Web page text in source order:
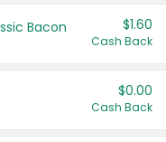
Bacon $1.60
Cash Back
$0.00
Cash Back